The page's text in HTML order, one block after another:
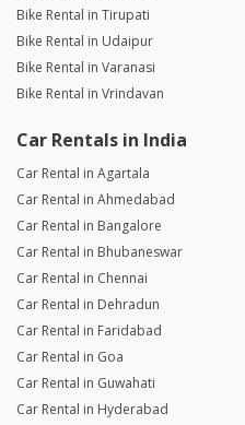
Bike Rental in Tirupati
Bike Rental in Udaipur
Bike Rental in Varanasi
Bike Rental in Vrindavan
Car Rentals in India
Car Rental in Agartala
Car Rental in Ahmedabad
Car Rental in Bangalore
Car Rental in Bhubaneswar
Car Rental in Chennai
Car Rental in Dehradun
Car Rental in Faridabad
Car Rental in Goa
Car Rental in Guwahati
Car Rental in Hyderabad